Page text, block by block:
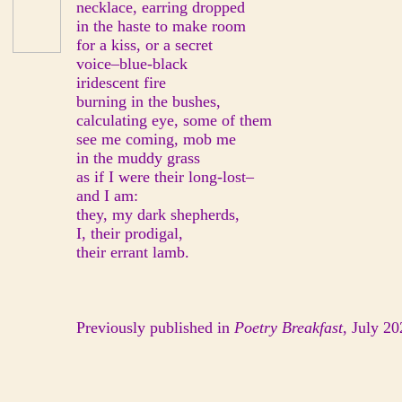
necklace, earring dropped
in the haste to make room
for a kiss, or a secret
voice–blue-black
iridescent fire
burning in the bushes,
calculating eye, some of them
see me coming, mob me
in the muddy grass
as if I were their long-lost–
and I am:
they, my dark shepherds,
I, their prodigal,
their errant lamb.
Previously published in Poetry Breakfast, July